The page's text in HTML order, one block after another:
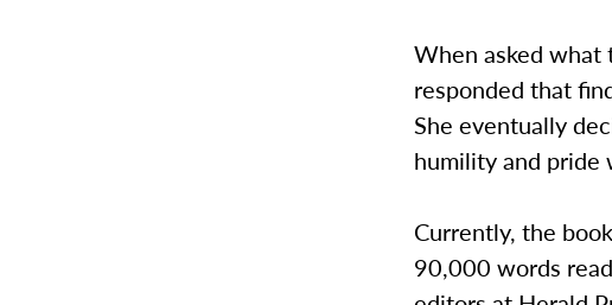
When asked
responded that
She eventually
humility and pride
Currently, the
90,000 words